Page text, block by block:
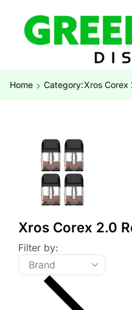
Home Category:Xros Corex
Xros Corex 2.0
Filter by: